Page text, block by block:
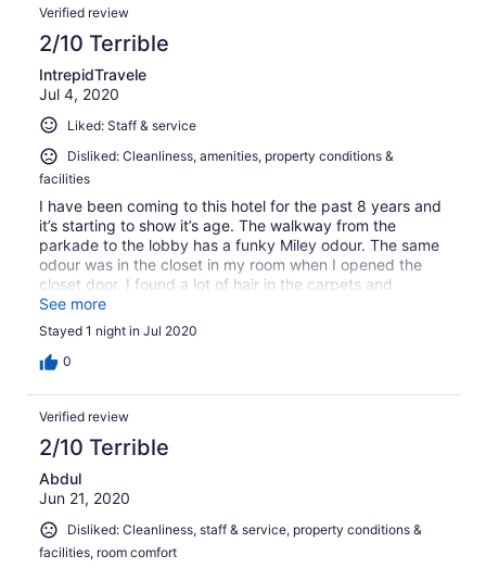
Verified review
2/10 Terrible
IntrepidTravele
Jul 4, 2020
Liked: Staff & service
Disliked: Cleanliness, amenities, property conditions &
facilities
I have been coming to this hotel for the past 8 years and
it’s starting to show it’s age. The walkway from the
parkade to the lobby has a funky Miley odour. The same
odour was in the closet in my room when I opened the
closet door. I found a lot of hair in the carpets and
bathroom floor of my room. Overall the room was not
clean. Due to covid, I did not get any house cleaning
services.
See more
Stayed 1 night in Jul 2020
0
Verified review
2/10 Terrible
Abdul
Jun 21, 2020
Disliked: Cleanliness, staff & service, property conditions &
facilities, room comfort